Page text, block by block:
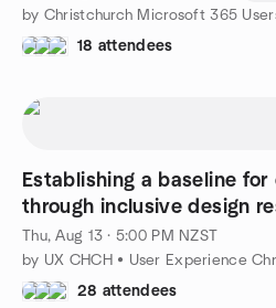
by Christchurch Microsoft 365
18 attendees
Establishing a baseline
through inclusive design
Thu, Aug 13 · 5:00 PM NZST
by UX CHCH • User Experience
28 attendees